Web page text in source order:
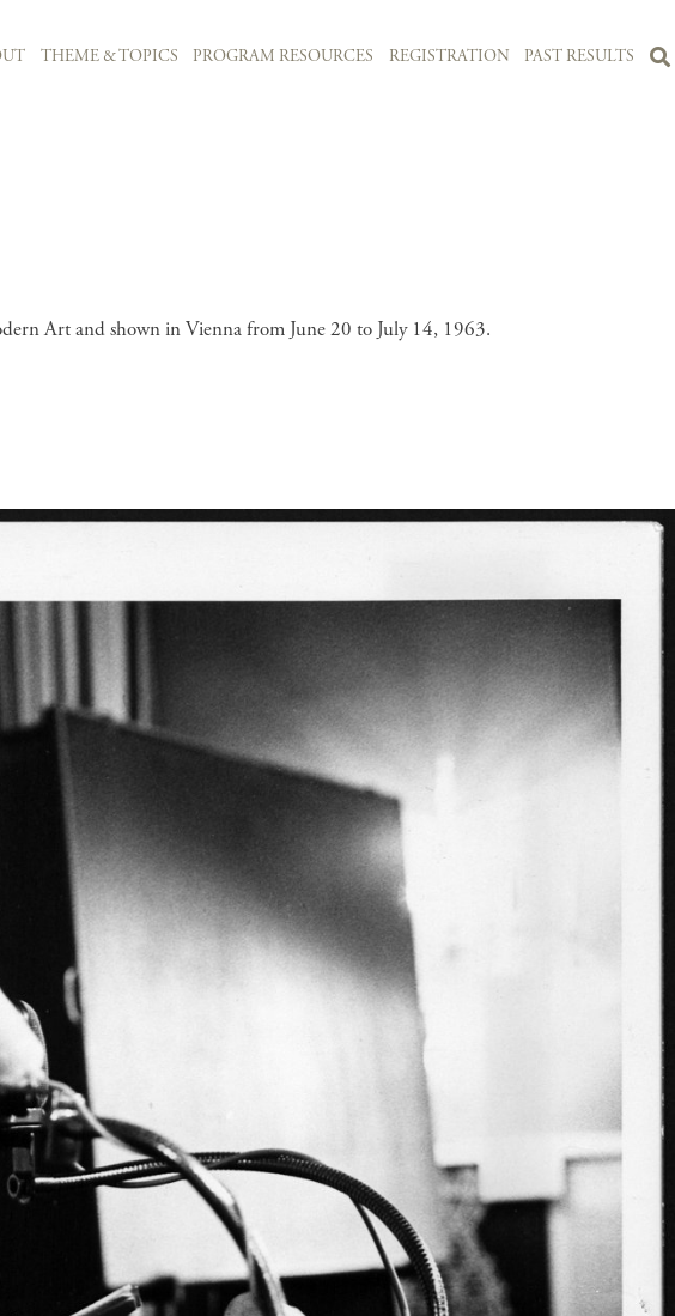
THEME & TOPICS PROGRAM RESOURCES REGISTRATION PAST RESULTS
Art and shown in Vienna from June 20 to July 14, 1963.